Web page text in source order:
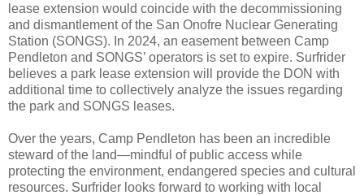
lease extension would coincide with the decommissioning
and dismantlement of the San Onofre Nuclear Generating
Station (SONGS). In 2024, an easement between Camp
Pendleton and SONGS’ operators is set to expire. Surfrider
believes a park lease extension will provide the DON with
additional time to collectively analyze the issues regarding
the park and SONGS leases.
Over the years, Camp Pendleton has been an incredible
steward of the land—mindful of public access while
protecting the environment, endangered species and cultural
resources. Surfrider looks forward to working with local